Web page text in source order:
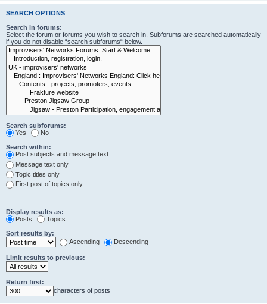
SEARCH OPTIONS
Search in forums:
Select the forum or forums you wish to search in. Subforums are searched automatically
if you do not disable “search subforums“ below.
Search subforums:
Yes
No
Search within:
Post subjects and message text
Message text only
Topic titles only
First post of topics only
Display results as:
Posts
Topics
Sort results by:
Ascending
Descending
Limit results to previous:
Return first:
characters of posts